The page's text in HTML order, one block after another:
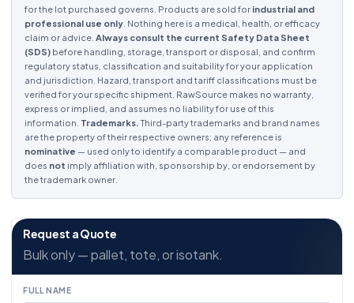
for the lot purchased governs. Products are sold for industrial and
professional use only . Nothing here is a medical, health, or efficacy
claim or advice. Always consult the current Safety Data Sheet
(SDS) before handling, storage, transport or disposal, and confirm
regulatory status, classification and suitability for your application
and jurisdiction. Hazard, transport and tariff classifications must be
verified for your specific shipment. RawSource makes no warranty,
express or implied, and assumes no liability for use of this
information. Trademarks.Third-party trademarks and brand names
are the property of their respective owners; any reference is
nominative — used only to identify a comparable product — and
does not imply affiliation with, sponsorship by, or endorsement by
the trademark owner.
Request a Quote
Bulk only — pallet, tote, or isotank.
FULL NAME